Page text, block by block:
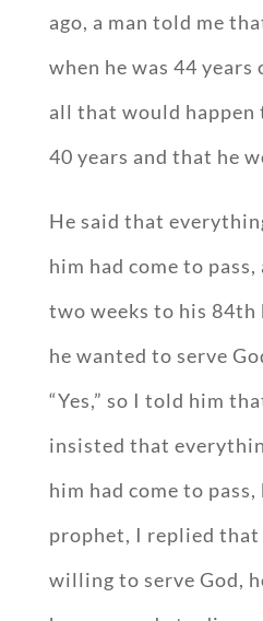
ago, a man told me
when he was 44
all that would happen
40 years and that he
He said that
him had come to
two weeks to his 84th
he wanted to serve
“Yes,” so I told him
insisted that
him had come to
prophet, I replied that
willing to serve God,